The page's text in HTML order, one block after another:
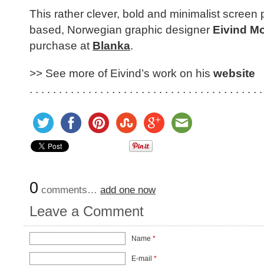
This rather clever, bold and minimalist screen
based, Norwegian graphic designer Eivind
purchase at Blanka.
>> See more of Eivind’s work on his website
. . . . . . . . . . . . . . . . . . . . . . . . . . . . . . . . . . . . . . . .
0 comments… add one now
Leave a Comment
Name *
E-mail *